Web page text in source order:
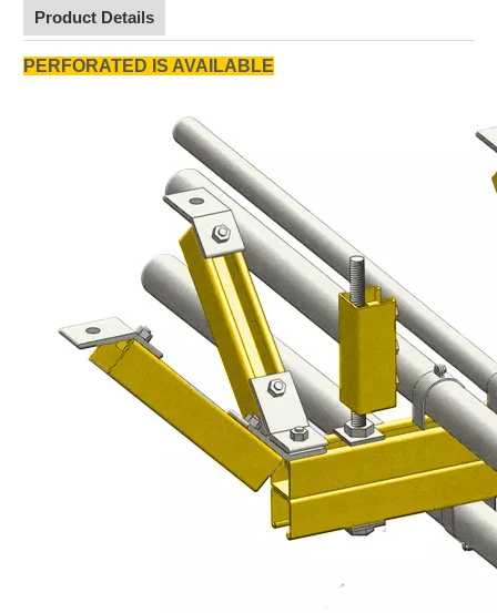
Product Details
PERFORATED IS AVAILABLE